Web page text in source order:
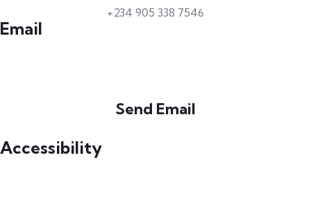
+234 905 338 7546
Email
Send Email
Accessibility